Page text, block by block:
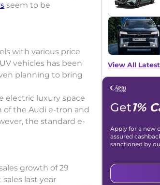
seem to be
with various price
vehicles has been
planning to bring
electric luxury space
of the Audi e-tron and
the standard e-
growth of 29
last year
View All
Get1%
Apply for a new
assured
sanctioned by